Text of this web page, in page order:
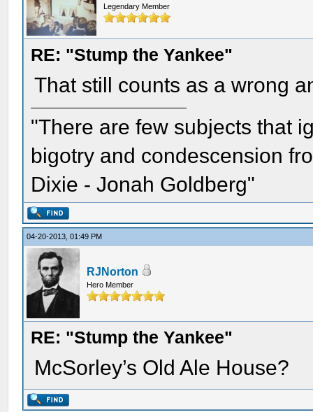
Legendary Member
RE: "Stump the Yankee"
That still counts as a wrong
"There are few subjects that
bigotry and condescension
Dixie - Jonah Goldberg"
04-20-2013, 01:49 PM
RJNorton
Hero Member
RE: "Stump the Yankee"
McSorley’s Old Ale House?